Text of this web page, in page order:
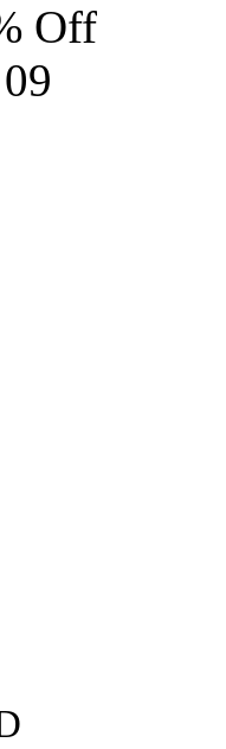
Off